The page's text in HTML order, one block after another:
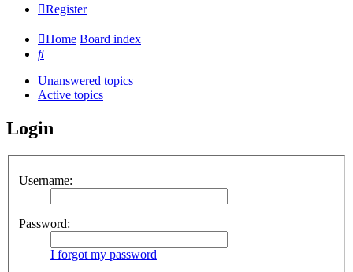
Register
Home Board index
Search
Unanswered topics
Active topics
Login
Username:
Password:
I forgot my password